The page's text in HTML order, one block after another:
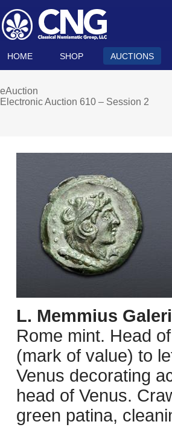
HOME SHOP AUCTIONS
eAuction
Electronic Auction 610 – Session 2
L. Memmius
Rome mint. Head
(mark of value) to
Venus decorating
head of Venus.
green patina,